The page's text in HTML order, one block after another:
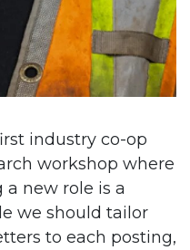
industry co-op
workshop where
new role is a
we should tailor
to each posting,